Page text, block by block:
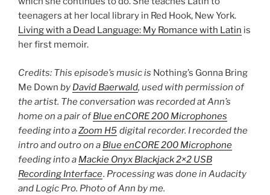
teenagers at her local library in Red Hook, New York.
Living with a Dead Language: My Romance with Latin is
her first memoir.
Credits: This episode’s music is Nothing’s Gonna Bring
Me Down by David Baerwald, used with permission of
the artist. The conversation was recorded at Ann’s
home on a pair ofBlue enCORE 200 Microphones
feeding into aZoom H5 digital recorder. I recorded the
intro and outro on a Blue enCORE 200 Microphone
feeding into a Mackie Onyx Blackjack 2×2 USB
Recording Interface. Processing was done in Audacity
and Logic Pro. Photo of Ann by me.